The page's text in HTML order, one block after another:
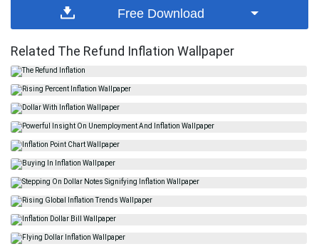
Free Download
Related The Refund Inflation Wallpaper